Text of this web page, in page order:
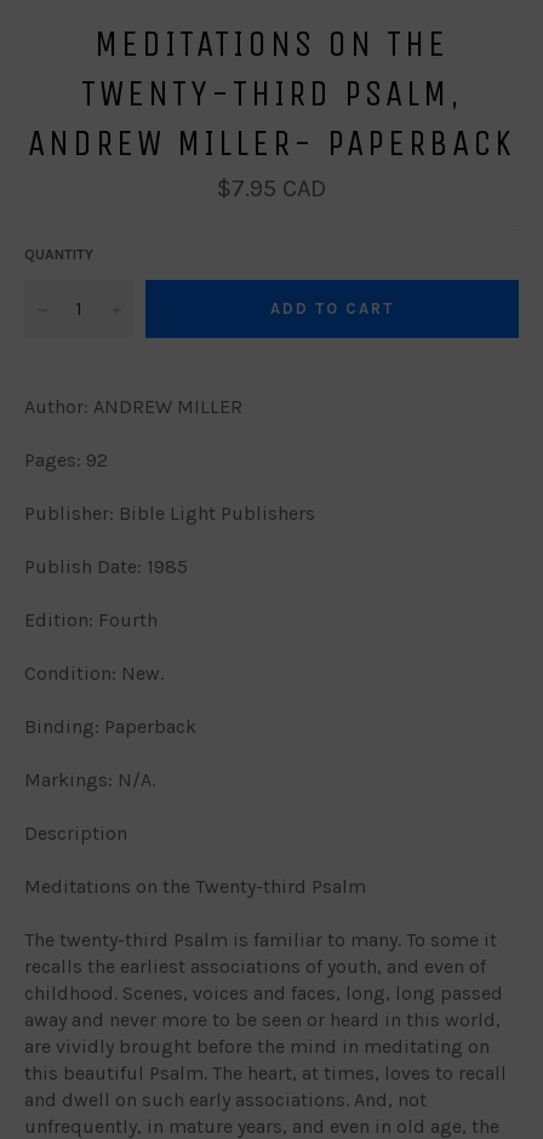
MEDITATIONS ON THE
TWENTY-THIRD PSALM,
ANDREW MILLER- PAPERBACK
Regular
price
$7.95 CAD
QUANTITY
ADD TO CART
Author: ANDREW MILLER
Pages: 92
Publisher: Bible Light Publishers
Publish Date: 1985
Edition: Fourth
Condition: New.
Binding: Paperback
Markings: N/A.
Description
Meditations on the Twenty-third Psalm
The twenty-third Psalm is familiar to many. To some it
recalls the earliest associations of youth, and even of
childhood. Scenes, voices and faces, long, long passed
away and never more to be seen or heard in this world,
are vividly brought before the mind in meditating on
this beautiful Psalm. The heart, at times, loves to recall
and dwell on such early associations. And, not
unfrequently, in mature years, and even in old age, the